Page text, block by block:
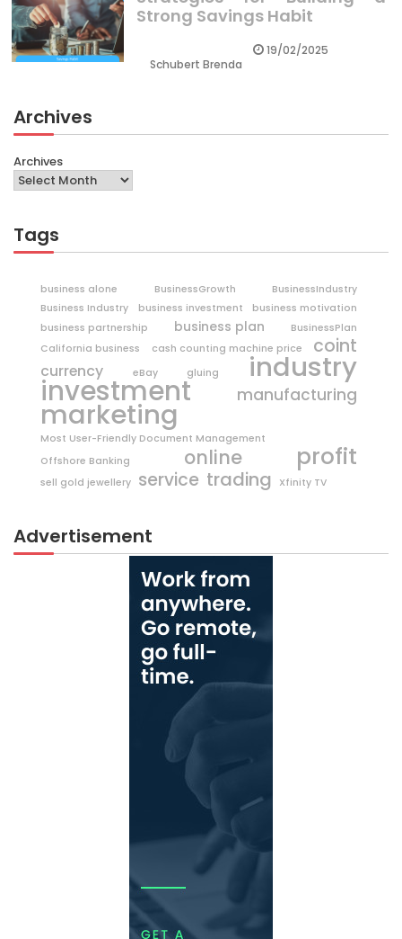
Strong Savings Habit
Schubert Brenda
19/02/2025
Archives
Archives
Tags
business alone BusinessGrowth
BusinessIndustry
Business Industry
business investment
business motivation
business partnership
business plan
BusinessPlan
California business
cash counting machine price coint
currency eBay gluing industry
investment manufacturing
marketing
Most User-Friendly Document Management
Offshore Banking
online profit
sell gold jewellery service trading Xfinity TV
Advertisement